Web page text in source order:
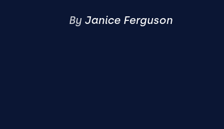
By Janice Ferguson